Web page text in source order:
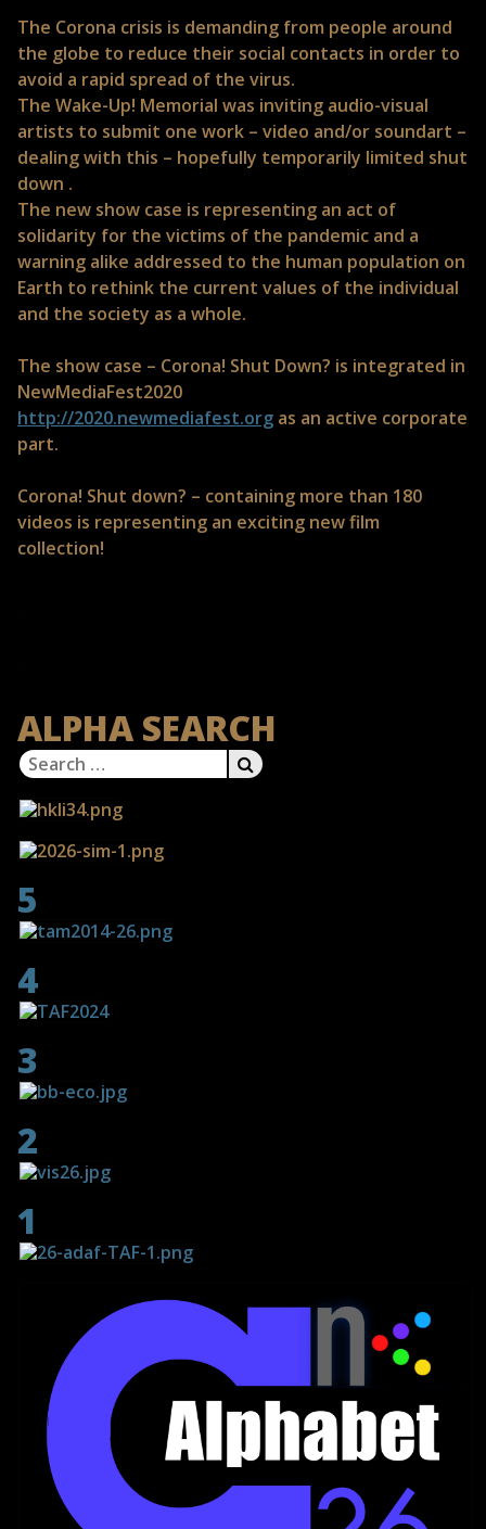
The Corona crisis is demanding from people around
the globe to reduce their social contacts in order to
avoid a rapid spread of the virus.
The Wake-Up! Memorial was inviting audio-visual
artists to submit one work – video and/or soundart –
dealing with this – hopefully temporarily limited shut
down .
The new show case is representing an act of
solidarity for the victims of the pandemic and a
warning alike addressed to the human population on
Earth to rethink the current values of the individual
and the society as a whole.
The show case – Corona! Shut Down? is integrated in
NewMediaFest2020
http://2020.newmediafest.org as an active corporate
part.
Corona! Shut down? – containing more than 180
videos is representing an exciting new film
collection!
ALPHA SEARCH
Search
for:
SEARCH
5
4
3
2
1